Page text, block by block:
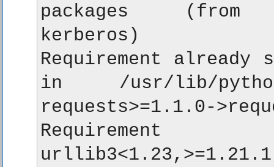
packages (from
kerberos)
Requirement
in /usr/lib/
requests>=1.1.0-